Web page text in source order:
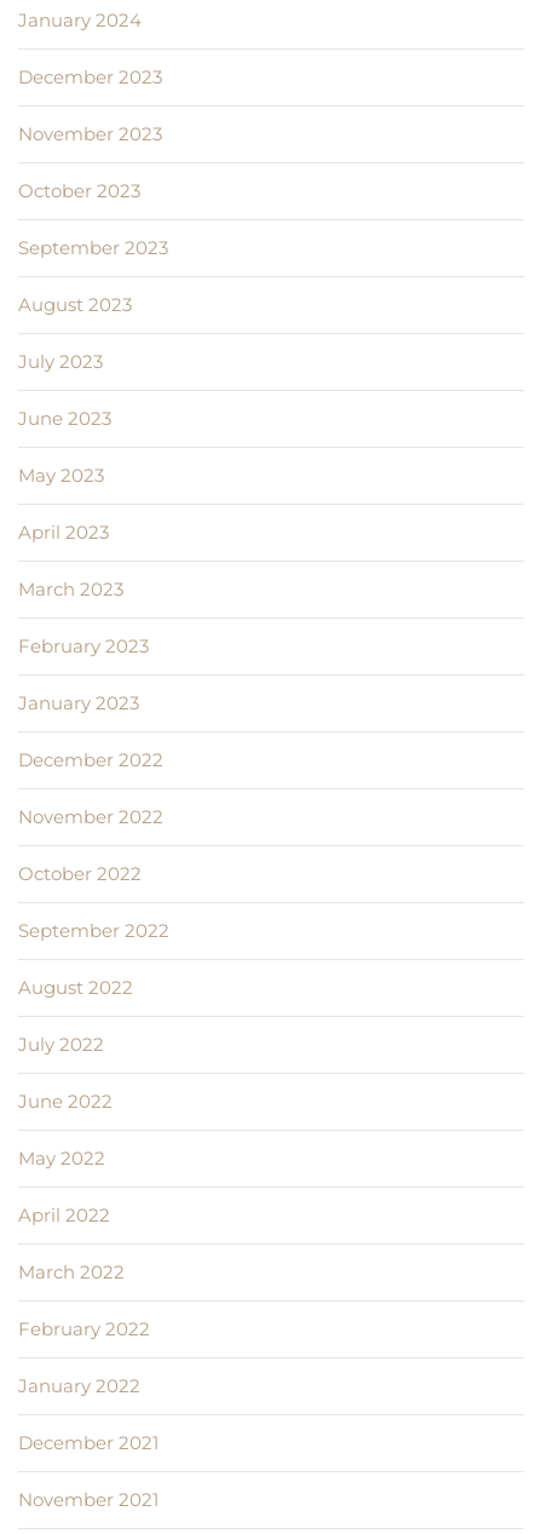
January 2024
December 2023
November 2023
October 2023
September 2023
August 2023
July 2023
June 2023
May 2023
April 2023
March 2023
February 2023
January 2023
December 2022
November 2022
October 2022
September 2022
August 2022
July 2022
June 2022
May 2022
April 2022
March 2022
February 2022
January 2022
December 2021
November 2021